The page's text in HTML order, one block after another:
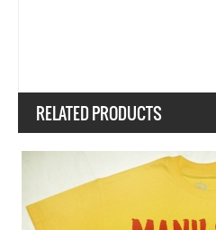
RELATED PRODUCTS